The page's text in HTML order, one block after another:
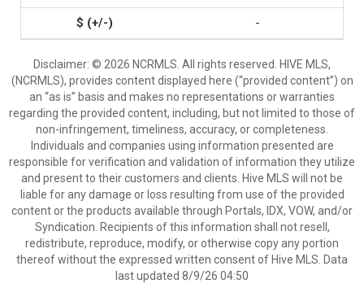
-
Disclaimer: © 2026 NCRMLS. All rights reserved. HIVE MLS,
(NCRMLS), provides content displayed here (“provided content”) on
an “as is” basis and makes no representations or warranties
regarding the provided content, including, but not limited to those of
non-infringement, timeliness, accuracy, or completeness.
Individuals and companies using information presented are
responsible for verification and validation of information they utilize
and present to their customers and clients. Hive MLS will not be
liable for any damage or loss resulting from use of the provided
content or the products available through Portals, IDX, VOW, and/or
Syndication. Recipients of this information shall not resell,
redistribute, reproduce, modify, or otherwise copy any portion
thereof without the expressed written consent of Hive MLS. Data
last updated 8/9/26 04:50